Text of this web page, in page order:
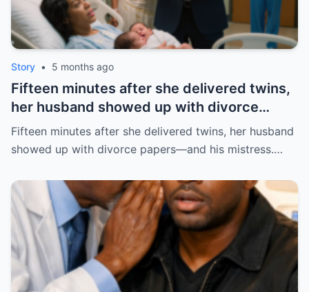
Story • 5 months ago
Fifteen minutes after she delivered twins,
her husband showed up with divorce
papers—and his mistress. But the prenup
he never read made him pay the price. |
Fifteen minutes after she delivered twins, her husband
showed up with divorce papers—and his mistress.…